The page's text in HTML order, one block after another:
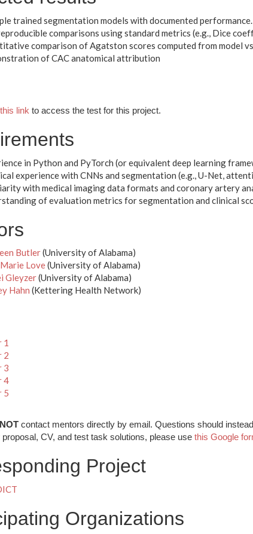
trained segmentation models with documented performance.
comparisons using standard metrics (e.g., Dice
comparison of Agatston scores computed from model
of CAC anatomical attribution
this link to access the test for this project.
in Python and PyTorch (or equivalent deep learning
experience with CNNs and segmentation (e.g., U-Net,
with medical imaging data formats and coronary artery
of evaluation metrics for segmentation and clinical
Butler(University of Alabama)
Love(University of Alabama)
Gleyzer(University of Alabama)
Hahn (Kettering Health Network)
1
2
3
4
5
contact mentors directly by email. Questions should
CV, and test task solutions, please use this Google
Project
Organizations